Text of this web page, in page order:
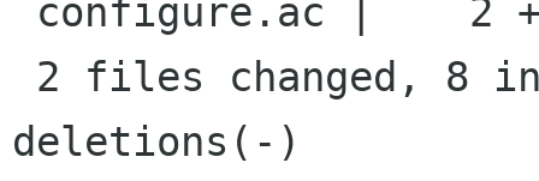
deletions(-)